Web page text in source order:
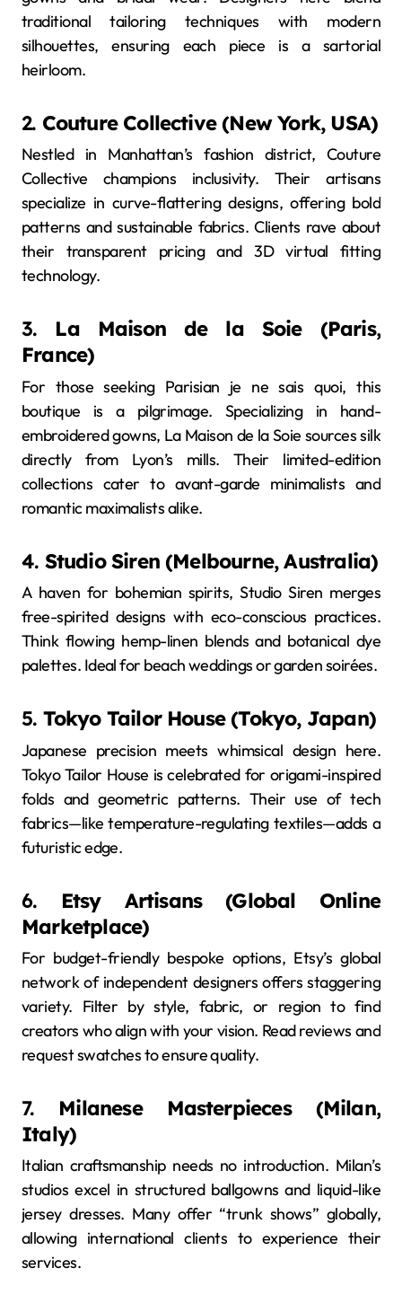
traditional tailoring techniques with modern
silhouettes, ensuring each piece is a sartorial
heirloom.
2. Couture Collective (New York, USA)
Nestled in Manhattan’s fashion district, Couture
Collective champions inclusivity. Their artisans
specialize in curve-flattering designs, offering bold
patterns and sustainable fabrics. Clients rave about
their transparent pricing and 3D virtual fitting
technology.
3. La Maison de la Soie (Paris,
France)
For those seeking Parisian je ne sais quoi, this
boutique is a pilgrimage. Specializing in hand-
embroidered gowns, La Maison de la Soie sources silk
directly from Lyon’s mills. Their limited-edition
collections cater to avant-garde minimalists and
romantic maximalists alike.
4. Studio Siren (Melbourne, Australia)
A haven for bohemian spirits, Studio Siren merges
free-spirited designs with eco-conscious practices.
Think flowing hemp-linen blends and botanical dye
palettes. Ideal for beach weddings or garden soirées.
5. Tokyo Tailor House (Tokyo, Japan)
Japanese precision meets whimsical design here.
Tokyo Tailor House is celebrated for origami-inspired
folds and geometric patterns. Their use of tech
fabrics—like temperature-regulating textiles—adds a
futuristic edge.
6. Etsy Artisans (Global Online
Marketplace)
For budget-friendly bespoke options, Etsy’s global
network of independent designers offers staggering
variety. Filter by style, fabric, or region to find
creators who align with your vision. Read reviews and
request swatches to ensure quality.
7. Milanese Masterpieces (Milan,
Italy)
Italian craftsmanship needs no introduction. Milan’s
studios excel in structured ballgowns and liquid-like
jersey dresses. Many offer “trunk shows” globally,
allowing international clients to experience their
services.